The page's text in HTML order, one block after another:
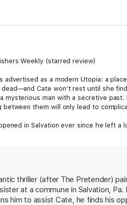
Weekly (starred review)
advertised as a modern Utopia: a
Cate won’t rest until she
mysterious man with a secretive
them will only lead to
in Salvation ever since he left a
a cunning killer who’s bent on not
thriller (after The Pretender)
at a commune in Salvation,
him to assist Cate, he finds his